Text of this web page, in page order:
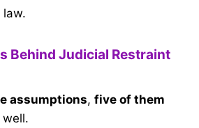
Behind Judicial Restraint
assumptions, five of them
well.